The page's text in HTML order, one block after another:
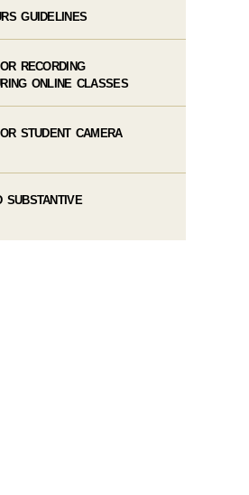
GUIDELINES
RECORDING
ONLINE CLASSES
STUDENT CAMERA
SUBSTANTIVE